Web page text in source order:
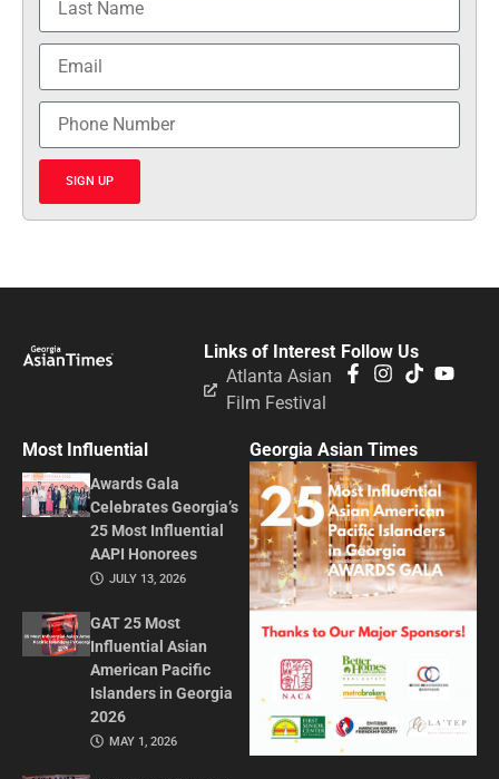
SIGN UP
Follow Us
Links of Interest
Atlanta Asian
Film Festival
Most Influential
Awards Gala
Celebrates Georgia’s
25 Most Influential
AAPI Honorees
JULY 13, 2026
GAT 25 Most
Influential Asian
American Pacific
Islanders in Georgia
2026
MAY 1, 2026
Georgia Asian Times